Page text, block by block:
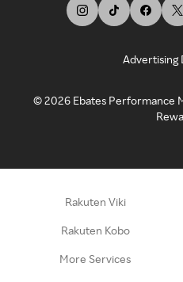
Advertising
©2026 Ebates Performance
Rakuten Viki
Rakuten Kobo
More Services